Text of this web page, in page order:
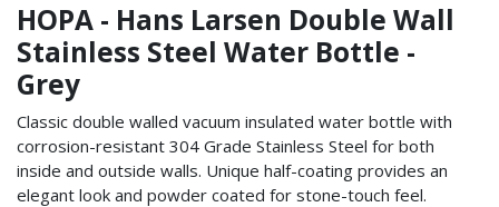
HOPA - Hans Larsen Double Wall
Stainless Steel Water Bottle -
Grey
Classic double walled vacuum insulated water bottle with
corrosion-resistant 304 Grade Stainless Steel for both
inside and outside walls. Unique half-coating provides an
elegant look and powder coated for stone-touch feel.